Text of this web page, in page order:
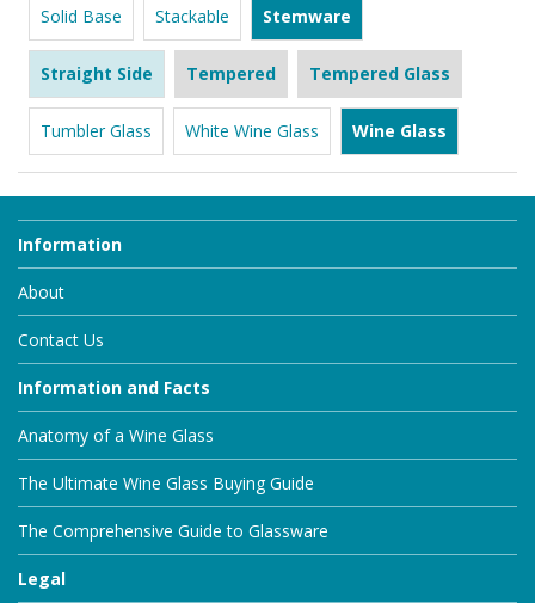
Solid Base Stackable Stemware
Straight Side Tempered Tempered Glass
Tumbler Glass White Wine Glass Wine Glass
Information
About
Contact Us
Information and Facts
Anatomy of a Wine Glass
The Ultimate Wine Glass Buying Guide
The Comprehensive Guide to Glassware
Legal